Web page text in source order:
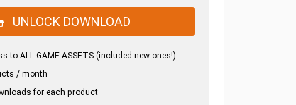
UNLOCK DOWNLOAD
to ALL GAME ASSETS (included new ones!)
/ month
for each product